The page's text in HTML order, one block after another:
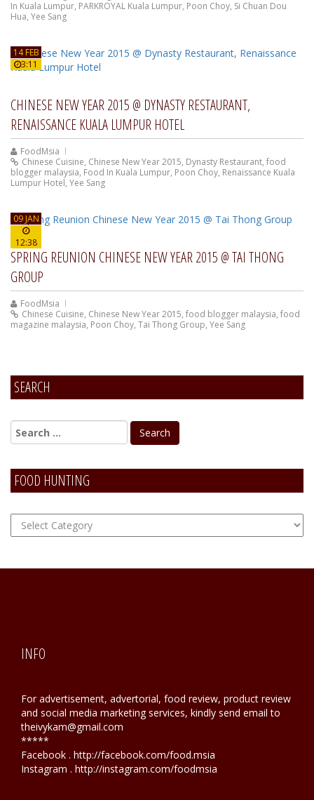
In Kuala Lumpur, PARKROYAL Kuala Lumpur, Poon Choy, Si Chuan Dou
Hua, Yee Sang
14 FEB
3:11
CHINESE NEW YEAR 2015 @ DYNASTY RESTAURANT,
RENAISSANCE KUALA LUMPUR HOTEL
FoodMsia
Chinese Cuisine, Chinese New Year 2015, Dynasty Restaurant, food
blogger malaysia, Food In Kuala Lumpur, Poon Choy, Renaissance Kuala
Lumpur Hotel, Yee Sang
09 JAN
12:38
SPRING REUNION CHINESE NEW YEAR 2015 @ TAI THONG
GROUP
FoodMsia
Chinese Cuisine, Chinese New Year 2015, food blogger malaysia, food
magazine malaysia, Poon Choy, Tai Thong Group, Yee Sang
SEARCH
FOOD HUNTING
FOOD
Hunting
INFO
For advertisement, advertorial, food review, product review
and social media marketing services, kindly send email to
theivykam@gmail.com
*****
Facebook . http://facebook.com/food.msia
Instagram . http://instagram.com/foodmsia